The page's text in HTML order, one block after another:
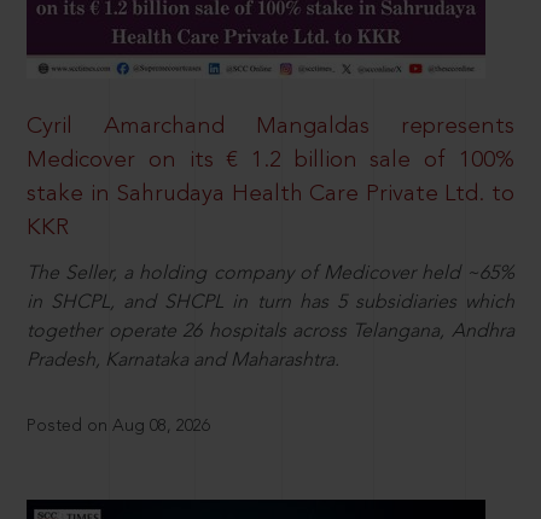
Cyril Amarchand Mangaldas represents
Medicover on its € 1.2 billion sale of 100%
stake in Sahrudaya Health Care Private Ltd. to
KKR
The Seller, a holding company of Medicover held ~65%
in SHCPL, and SHCPL in turn has 5 subsidiaries which
together operate 26 hospitals across Telangana, Andhra
Pradesh, Karnataka and Maharashtra.
Posted on Aug 08, 2026